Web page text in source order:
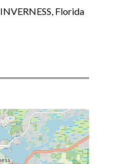
INVERNESS, Florida